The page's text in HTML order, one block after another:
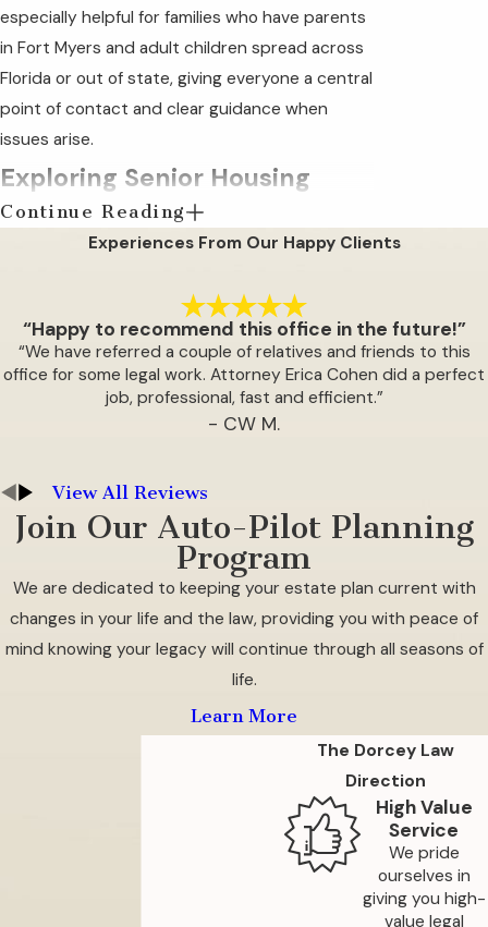
especially helpful for families who have parents
in Fort Myers and adult children spread across
Florida or out of state, giving everyone a central
point of contact and clear guidance when
issues arise.
Exploring Senior Housing
Options in Fort Myers
need to move a senior citizen into senior
housing where they can be better cared for by
capable staff. Whether it is the death of a
spouse, a fall at home, or a diminishing ability to
provide care for themselves, events like these
safer housing option.
We advise that you plan as much as you can
ahead of time so your transition is smoother. Be
sure to carefully evaluate the levels of care
available to you at your facility, as well as any
pricing options that you can take advantage of
to upgrade your care in the future should you
need to do so. Compare the cost of the facility
with your current situation, factoring in all of
, maintenance, and HOA fees you
will be responsible for. Additionally, consider
visiting potential facilities to assess their
environment, staff, and the quality of care they
Continue Reading
Experiences From Our Happy Clients
“Happy to recommend this office in the future!”
“We have referred a couple of relatives and friends to this
office for some legal work. Attorney Erica Cohen did a perfect
job, professional, fast and efficient.”
- CW M.
View All Reviews
Join Our Auto-Pilot Planning
Program
We are dedicated to keeping your estate plan current with
changes in your life and the law, providing you with peace of
mind knowing your legacy will continue through all seasons of
life.
Learn More
The Dorcey Law
Direction
High Value
Service
We pride
ourselves in
giving you high-
value legal